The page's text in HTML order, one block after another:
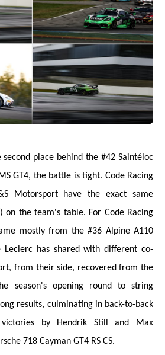
place behind the #42 Saintéloc
GT4, the battle is tight. Code Racing
Motorsport have the exact same
on the team's table. For Code Racing
mostly from the #36 Alpine A110
Leclerc has shared with different co-
from their side, recovered from the
season's opening round to string
results, culminating in back-to-back
victories by Hendrik Still and Max
718 Cayman GT4 RS CS.